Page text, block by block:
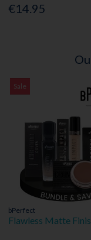
€14.95
Sale
bPerfect
Flawless Matte